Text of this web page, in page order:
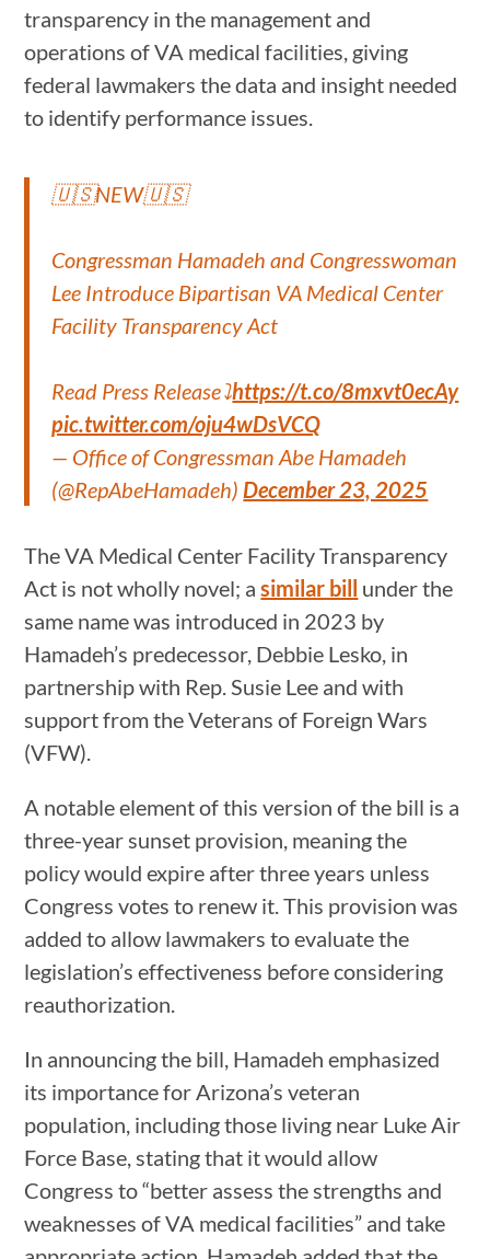
transparency in the management and
operations of VA medical facilities, giving
federal lawmakers the data and insight needed
to identify performance issues.
🇺🇸NEW🇺🇸
Congressman Hamadeh and Congresswoman
Lee Introduce Bipartisan VA Medical Center
Facility Transparency Act
Read Press Release⤵️https://t.co/8mxvt0ecAy
pic.twitter.com/oju4wDsVCQ
— Office of Congressman Abe Hamadeh
(@RepAbeHamadeh) December 23, 2025
The VA Medical Center Facility Transparency
Act is not wholly novel; asimilar bill under the
same name was introduced in 2023 by
Hamadeh’s predecessor, Debbie Lesko, in
partnership with Rep. Susie Lee and with
support from the Veterans of Foreign Wars
(VFW).
A notable element of this version of the bill is a
three-year sunset provision, meaning the
policy would expire after three years unless
Congress votes to renew it. This provision was
added to allow lawmakers to evaluate the
legislation’s effectiveness before considering
reauthorization.
In announcing the bill, Hamadeh emphasized
its importance for Arizona’s veteran
population, including those living near Luke Air
Force Base, stating that it would allow
Congress to “better assess the strengths and
weaknesses of VA medical facilities” and take